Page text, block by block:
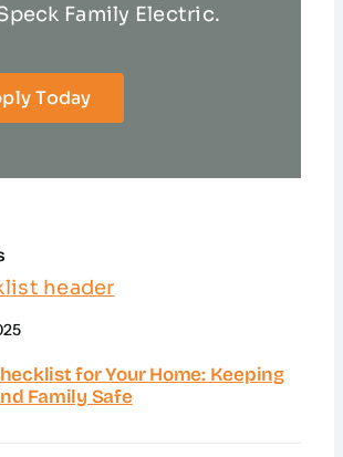
Family Electric.
Today
for Your Home: Keeping
Family Safe